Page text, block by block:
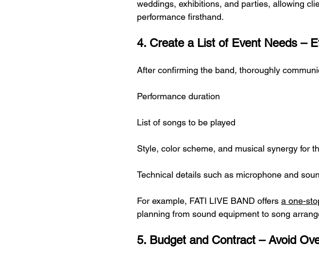
weddings, exhibitions, and parties, allowing
performance firsthand.
4. Create a List of Event Needs –
After confirming the band, thoroughly
Performance duration
List of songs to be played
Style, color scheme, and musical synergy for
Technical details such as microphone and
For example, FATI LIVE BAND offers a one-
planning from sound equipment to song
5. Budget and Contract – Avoid